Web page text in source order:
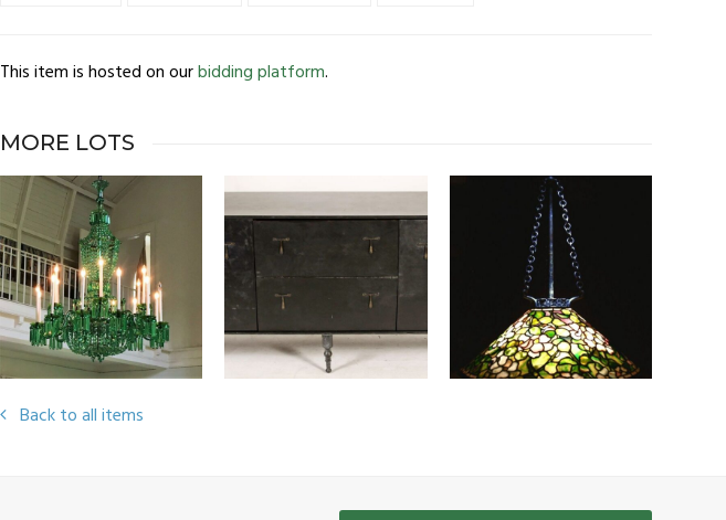
This item is hosted on ourbidding platform.
MORE LOTS
Back to all items